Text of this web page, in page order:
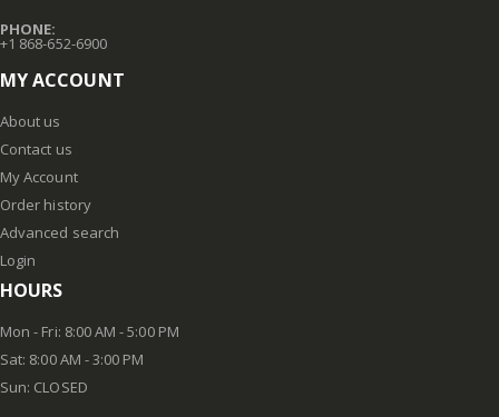
PHONE:
+1 868-652-6900
MY ACCOUNT
About us
Contact us
My Account
Order history
Advanced search
Login
HOURS
Mon - Fri: 8:00 AM - 5:00 PM
Sat: 8:00 AM - 3:00 PM
Sun: CLOSED